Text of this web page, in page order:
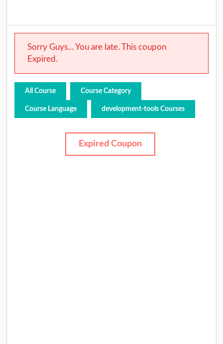
Sorry Guys... You are late. This coupon
Expired.
All Course Course Category
Course Language development-tools Courses
Expired Coupon